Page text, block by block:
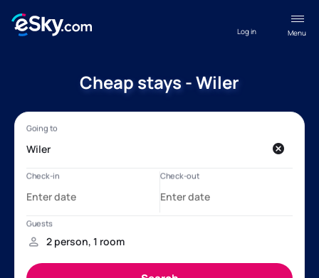
Menu
Log in
Cheap stays - Wiler